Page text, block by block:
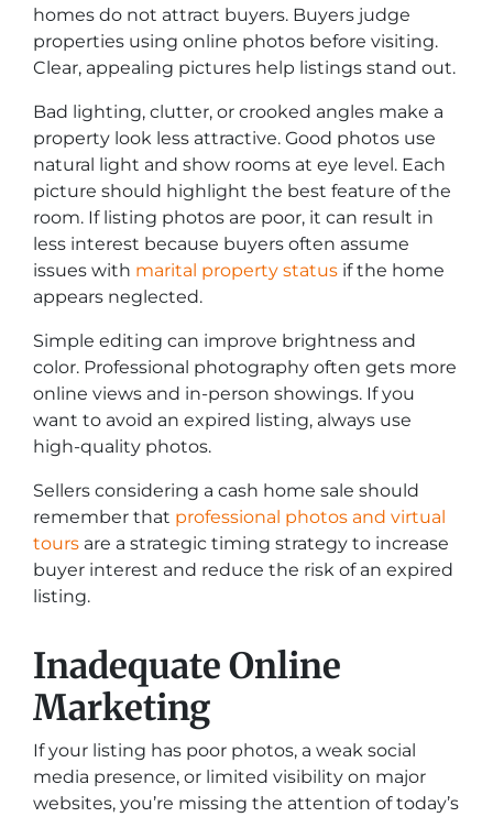
homes do not attract buyers. Buyers judge
properties using online photos before visiting.
Clear, appealing pictures help listings stand out.
Bad lighting, clutter, or crooked angles make a
property look less attractive. Good photos use
natural light and show rooms at eye level. Each
picture should highlight the best feature of the
room. If listing photos are poor, it can result in
less interest because buyers often assume
issues with marital property status if the home
appears neglected.
Simple editing can improve brightness and
color. Professional photography often gets more
online views and in-person showings. If you
want to avoid an expired listing, always use
high-quality photos.
Sellers considering a cash home sale should
remember that professional photos and virtual
tours are a strategic timing strategy to increase
buyer interest and reduce the risk of an expired
listing.
Inadequate Online
Marketing
If your listing has poor photos, a weak social
media presence, or limited visibility on major
websites, you’re missing the attention of today’s